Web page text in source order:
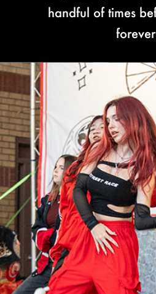
handful of times
Video
Player
JUNE